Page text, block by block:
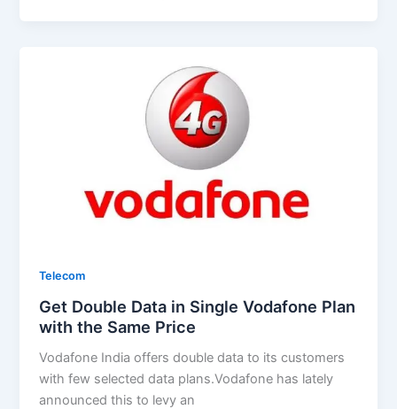
Telecom
Get Double Data in Single Vodafone Plan
with the Same Price
Vodafone India offers double data to its customers
with few selected data plans.Vodafone has lately
announced this to levy an